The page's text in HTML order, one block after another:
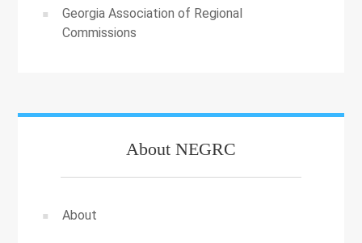
Georgia Association of Regional
Commissions
About NEGRC
About